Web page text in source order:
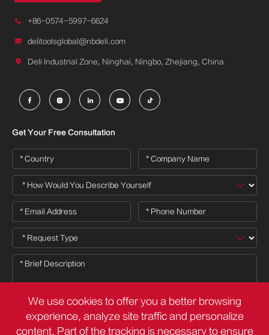
 +86-0574-5997-6624
 delitoolsglobal@nbdeli.com
 Deli Industrial Zone, Ninghai, Ningbo, Zhejiang, China
    
Get Your Free Consultation
We use cookies to offer you a better browsing
experience, analyze site traffic and personalize
content. Part of the tracking is necessary to ensure